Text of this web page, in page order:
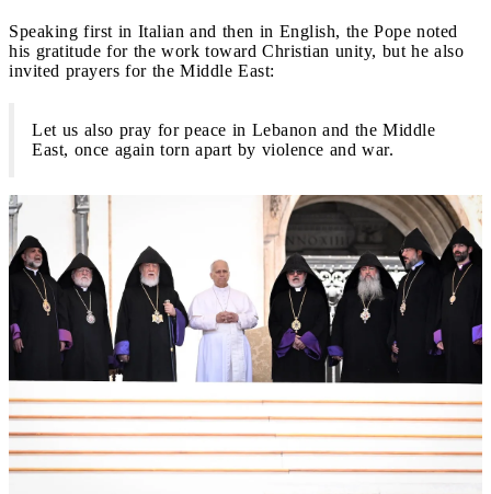
Speaking first in Italian and then in English, the Pope noted
his gratitude for the work toward Christian unity, but he also
invited prayers for the Middle East:
Let us also pray for peace in Lebanon and the Middle
East, once again torn apart by violence and war.